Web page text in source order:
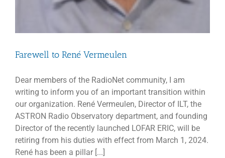
Farewell to René Vermeulen
Dear members of the RadioNet community, I am
writing to inform you of an important transition within
our organization. René Vermeulen, Director of ILT, the
ASTRON Radio Observatory department, and founding
Director of the recently launched LOFAR ERIC, will be
retiring from his duties with effect from March 1, 2024.
René has been a pillar [...]